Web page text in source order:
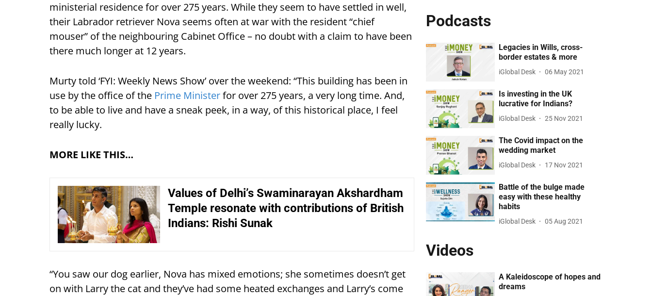
ministerial residence for over 275 years. While they seem to have settled in well,
their Labrador retriever Nova seems often at war with the resident “chief
mouser” of the neighbouring Cabinet Office – no doubt with a claim to have been
there much longer at 12 years.
Murty told ‘FYI: Weekly News Show’ over the weekend: “This building has been in
use by the office of the Prime Ministerfor over 275 years, a very long time. And,
to be able to live and have a sneak peek, in a way, of this historical place, I feel
really lucky.
MORE LIKE THIS…
Values of Delhi’s Swaminarayan Akshardham
Temple resonate with contributions of British
Indians: Rishi Sunak
“You saw our dog earlier, Nova has mixed emotions; she sometimes doesn’t get
on with Larry the cat and they’ve had some heated exchanges and Larry’s come
Podcasts
Legacies in Wills, cross-
border estates & more
iGlobal Desk 06 May 2021
Is investing in the UK
lucrative for Indians?
iGlobal Desk 25 Nov 2021
The Covid impact on the
wedding market
iGlobal Desk 17 Nov 2021
Battle of the bulge made
easy with these healthy
habits
iGlobal Desk 05 Aug 2021
Videos
A Kaleidoscope of hopes and
dreams